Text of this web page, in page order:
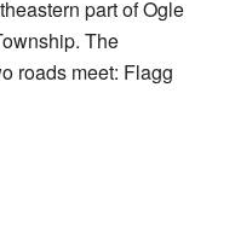
part of Ogle
The
roads meet: Flagg